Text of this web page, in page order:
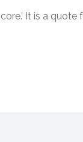
It is a